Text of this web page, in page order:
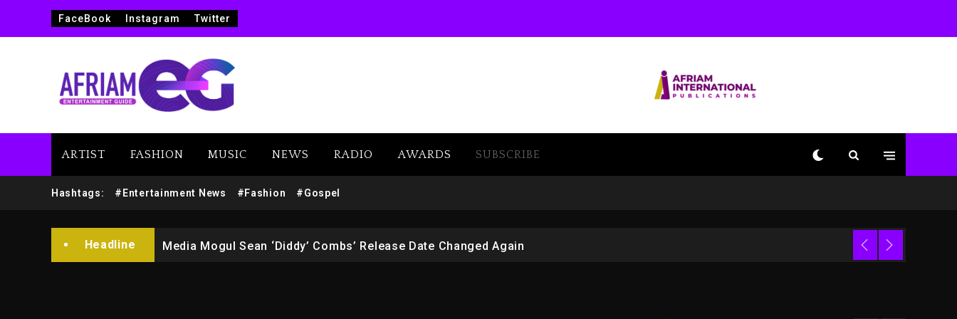
FaceBook Instagram Twitter
ARTIST FASHION MUSIC NEWS RADIO AWARDS SUBSCRIBE
Hashtags: #Entertainment News #Fashion #Gospel
Headline
Yung Filly Cleared Of Rape But Convicted On Two Assault Counts In Australia
Media Mogul Sean ‘Diddy’ Combs’ Release Date Changed Again
Beyoncé Becomes Sole
Reggae Icon Awards For